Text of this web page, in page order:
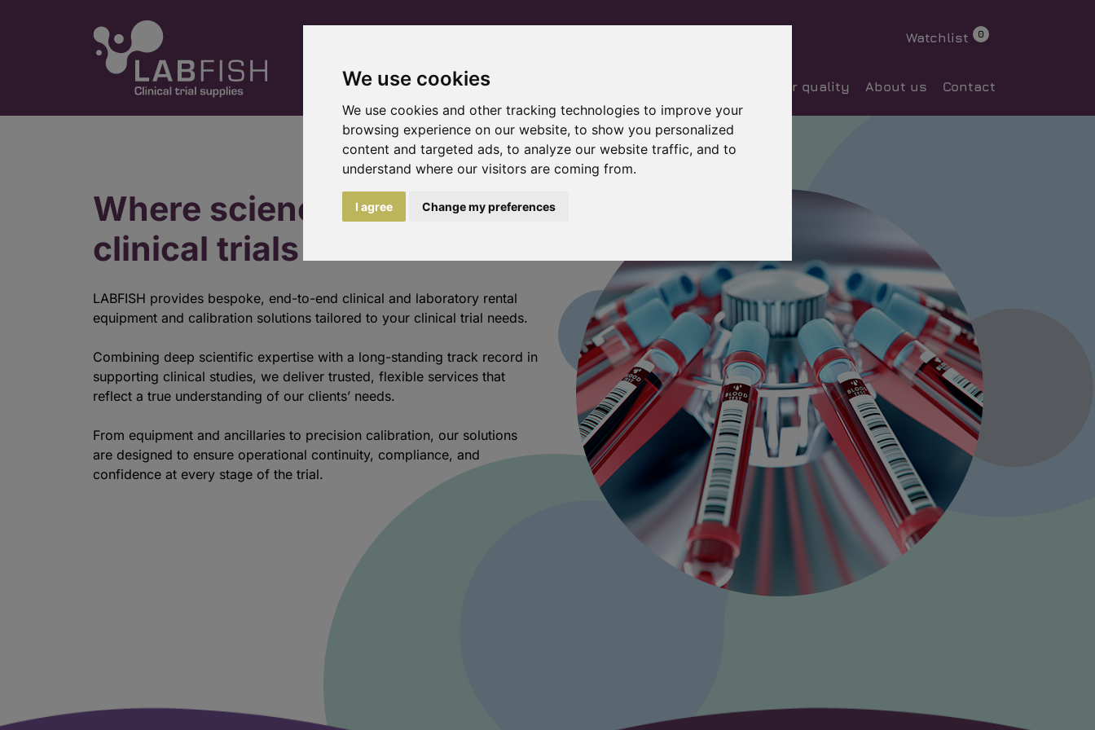
We use cookies
We use cookies and other tracking technologies to improve your
browsing experience on our website, to show you personalized
content and targeted ads, to analyze our website traffic, and to
understand where our visitors are coming from.
I agree Change my preferences
Watchlist 0
Home Our quality About us Contact
Where science meets
clinical trials
LABFISH provides bespoke, end-to-end clinical and laboratory rental
equipment and calibration solutions tailored to your clinical trial needs.
Combining deep scientific expertise with a long-standing track record in
supporting clinical studies, we deliver trusted, flexible services that
reflect a true understanding of our clients’ needs.
From equipment and ancillaries to precision calibration, our solutions
are designed to ensure operational continuity, compliance, and
confidence at every stage of the trial.